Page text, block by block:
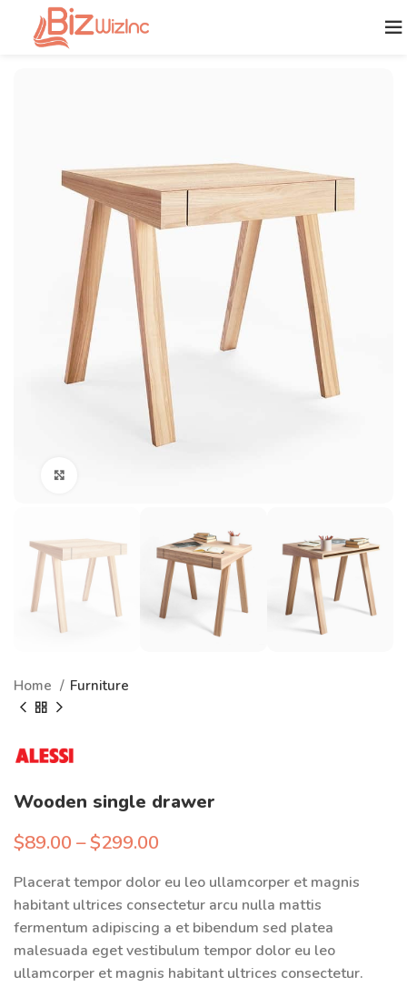
Home Furniture
Wooden single drawer
$89.00 –$299.00
Placerat tempor dolor eu leo ullamcorper et magnis
habitant ultrices consectetur arcu nulla mattis
fermentum adipiscing a et bibendum sed platea
malesuada eget vestibulum tempor dolor eu leo
ullamcorper et magnis habitant ultrices consectetur.